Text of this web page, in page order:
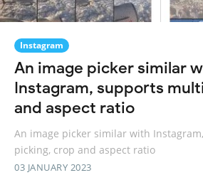
Instagram
An image picker similar
Instagram, supports
and aspect ratio
An image picker similar with
picking, crop and aspect ratio
03 JANUARY 2023